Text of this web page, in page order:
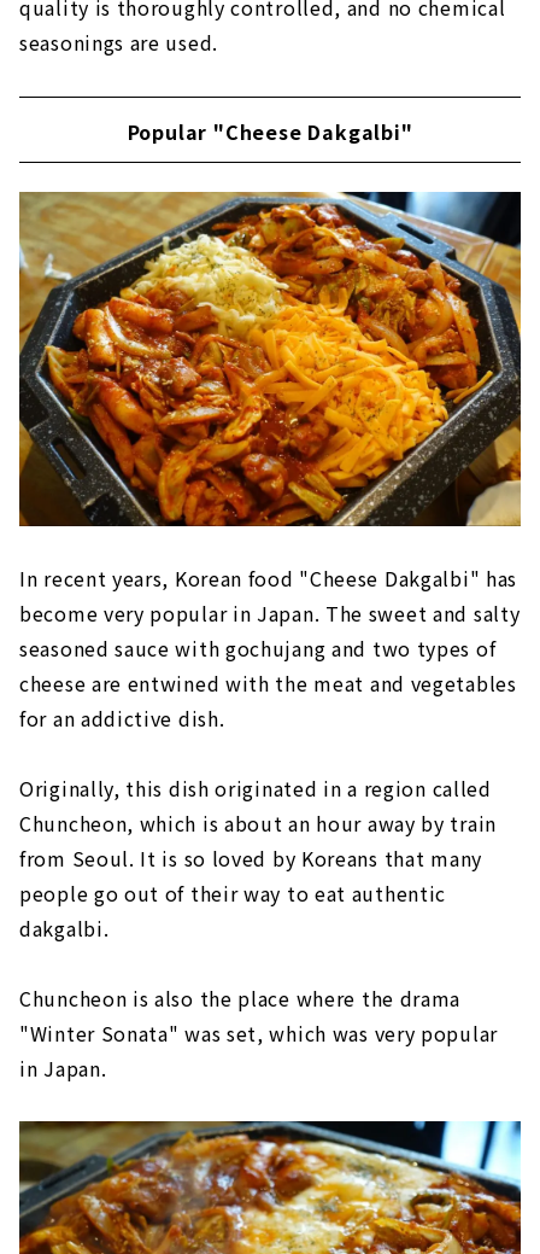
quality is thoroughly controlled, and no chemical
seasonings are used.
Popular "Cheese Dakgalbi"
In recent years, Korean food "Cheese Dakgalbi" has
become very popular in Japan. The sweet and salty
seasoned sauce with gochujang and two types of
cheese are entwined with the meat and vegetables
for an addictive dish.
Originally, this dish originated in a region called
Chuncheon, which is about an hour away by train
from Seoul. It is so loved by Koreans that many
people go out of their way to eat authentic
dakgalbi.
Chuncheon is also the place where the drama
"Winter Sonata" was set, which was very popular
in Japan.